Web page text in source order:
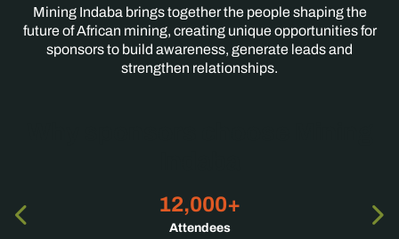
Mining Indaba brings together the people shaping the
future of African mining, creating unique opportunities for
sponsors to build awareness, generate leads and
strengthen relationships.
12,000+
Attendees